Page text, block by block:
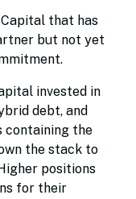
Capital that has
but not yet
invested in
debt, and
containing the
the stack to
positions
for their